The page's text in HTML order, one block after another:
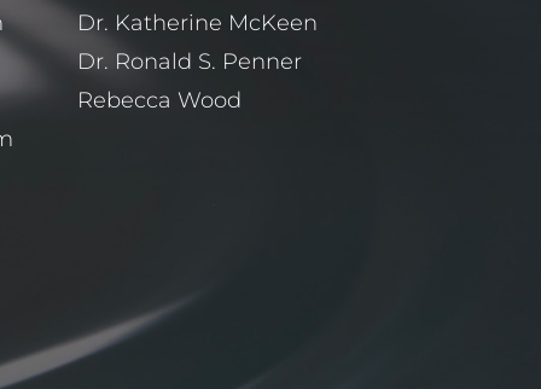
Dr. Katherine McKeen
Dr. Ronald S. Penner
Rebecca Wood